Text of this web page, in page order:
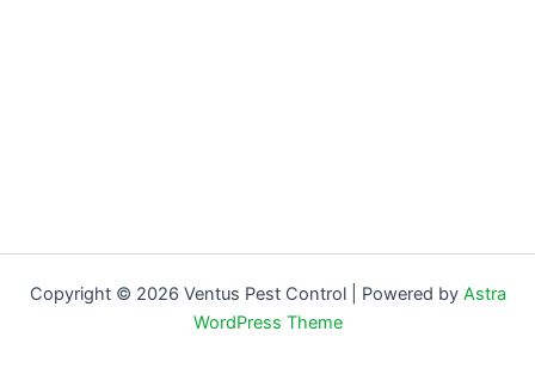
Copyright © 2026 Ventus Pest Control | Powered by Astra
WordPress Theme